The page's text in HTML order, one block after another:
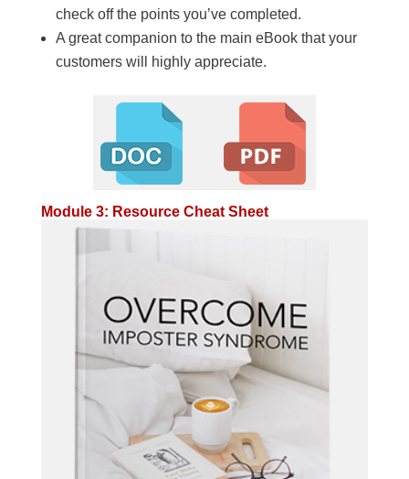
check off the points you’ve completed.
A great companion to the main eBook that your
customers will highly appreciate.
Module 3: Resource Cheat Sheet